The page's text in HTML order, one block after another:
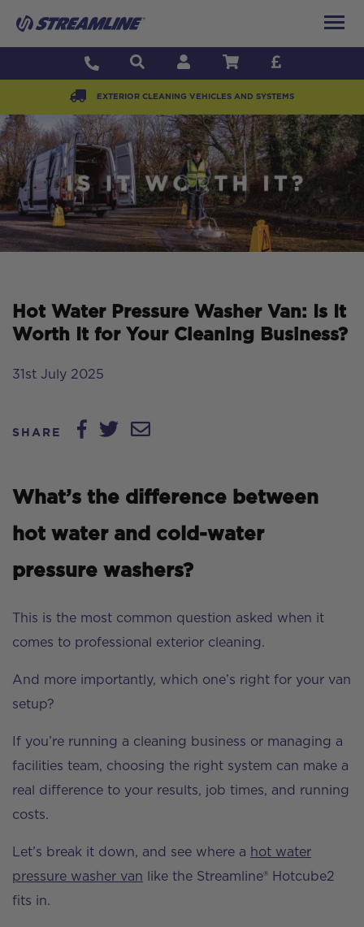
EXTERIOR CLEANING VEHICLES AND SYSTEMS
Hot Water Pressure Washer Van: Is It
Worth It for Your Cleaning Business?
31st July 2025
SHARE
What’s the difference between
hot water and cold-water
pressure washers?
This is the most common question asked when it
comes to professional exterior cleaning.
And more importantly, which one’s right for your van
setup?
If you’re running a cleaning business or managing a
facilities team, choosing the right system can make a
real difference to your results, job times, and running
costs.
Let’s break it down, and see where a hot water
pressure washer van like the Streamline® Hotcube2
fits in.